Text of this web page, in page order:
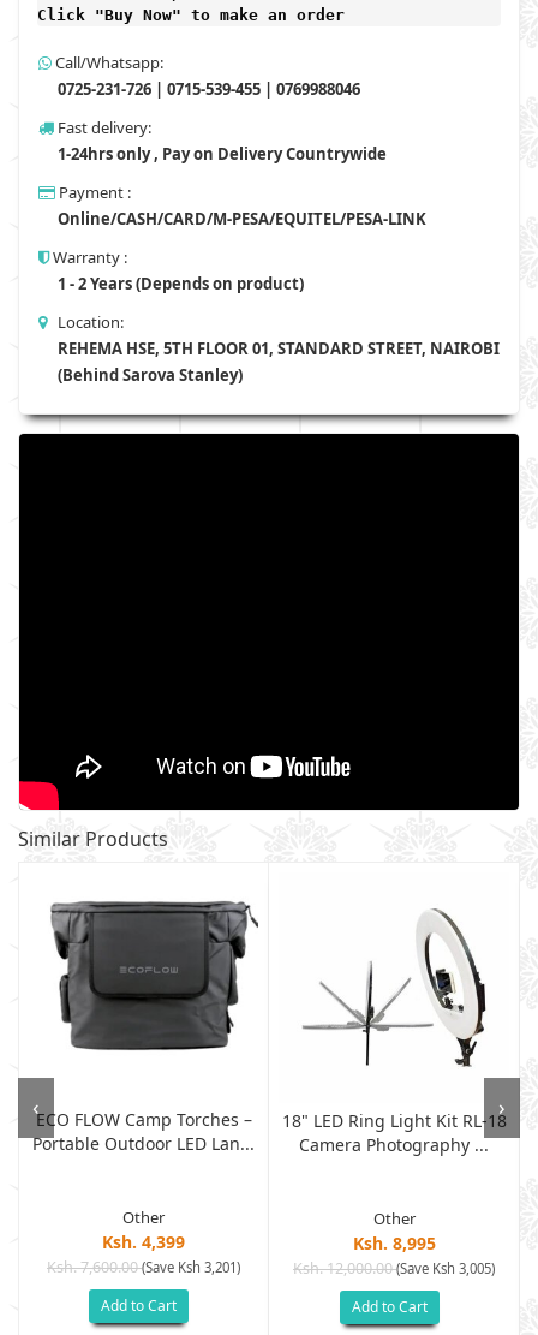
Click "Buy Now" to make an order
Call/Whatsapp:
0725-231-726 | 0715-539-455 | 0769988046
Fast delivery:
1-24hrs only , Pay on Delivery Countrywide
Payment :
Online/CASH/CARD/M-PESA/EQUITEL/PESA-LINK
Warranty :
1 - 2 Years (Depends on product)
Location:
REHEMA HSE, 5TH FLOOR 01, STANDARD STREET, NAIROBI
(Behind Sarova Stanley)
Similar Products
ECO FLOW Camp Torches –
Portable Outdoor LED Lan...
Other
Ksh. 4,399
Ksh. 7,600.00(Save Ksh 3,201)
Add to Cart
18" LED Ring Light Kit RL-18
Camera Photography ...
Other
Ksh. 8,995
Ksh. 12,000.00(Save Ksh 3,005)
Add to Cart
‹ ›